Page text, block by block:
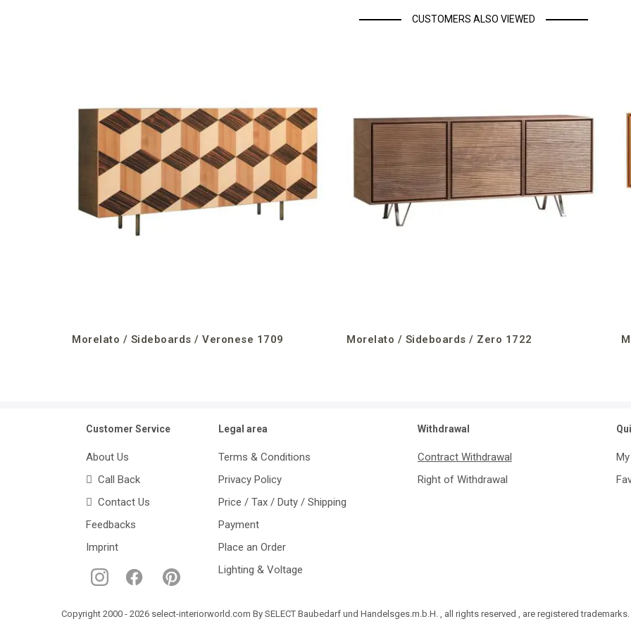
CUSTOMERS ALSO VIEWED
Morelato / Sideboards / Veronese 1709 Morelato / Sideboards / Zero 1722
Customer Service
About Us
Call Back
Contact Us
Feedbacks
Imprint
Legal area
Terms & Conditions
Privacy Policy
Price / Tax / Duty / Shipping
Payment
Place an Order
Lighting & Voltage
Withdrawal
Contract Withdrawal
Right of Withdrawal
Copyright 2000 - 2026 select-interiorworld.com By SELECT Baubedarf und Handelsges.m.b.H. , all rights reserved , are registered trademarks.